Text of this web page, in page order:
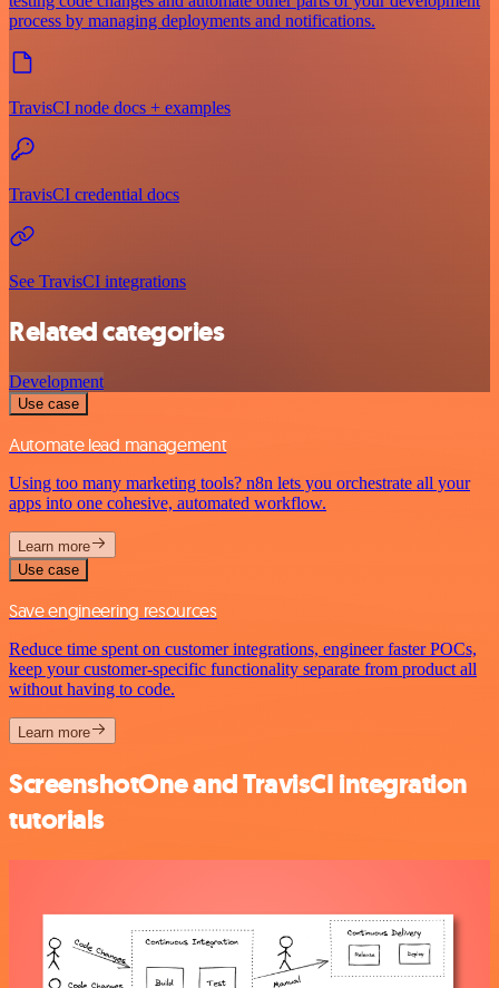
process by managing deployments and notifications.
TravisCI node docs + examples
TravisCI credential docs
See TravisCI integrations
Related categories
Development
Use case
Automate lead management
Using too many marketing tools? n8n lets you orchestrate all your
apps into one cohesive, automated workflow.
Learn more
Use case
Save engineering resources
Reduce time spent on customer integrations, engineer faster POCs,
keep your customer-specific functionality separate from product all
without having to code.
Learn more
ScreenshotOne and TravisCI integration
tutorials